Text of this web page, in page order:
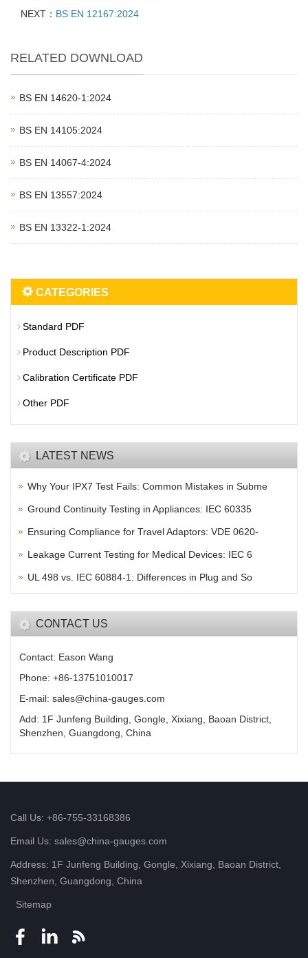
NEXT： BS EN 12167:2024
RELATED DOWNLOAD
BS EN 14620‑1:2024
BS EN 14105:2024
BS EN 14067‑4:2024
BS EN 13557:2024
BS EN 13322‑1:2024
CATEGORIES
Standard PDF
Product Description PDF
Calibration Certificate PDF
Other PDF
LATEST NEWS
Why Your IPX7 Test Fails: Common Mistakes in Subme
Ground Continuity Testing in Appliances: IEC 60335
Ensuring Compliance for Travel Adaptors: VDE 0620-
Leakage Current Testing for Medical Devices: IEC 6
UL 498 vs. IEC 60884-1: Differences in Plug and So
CONTACT US
Contact: Eason Wang
Phone: +86-13751010017
E-mail: sales@china-gauges.com
Add: 1F Junfeng Building, Gongle, Xixiang, Baoan District,
Shenzhen, Guangdong, China
Call Us: +86-755-33168386
Email Us: sales@china-gauges.com
Address: 1F Junfeng Building, Gongle, Xixiang, Baoan District,
Shenzhen, Guangdong, China
Sitemap